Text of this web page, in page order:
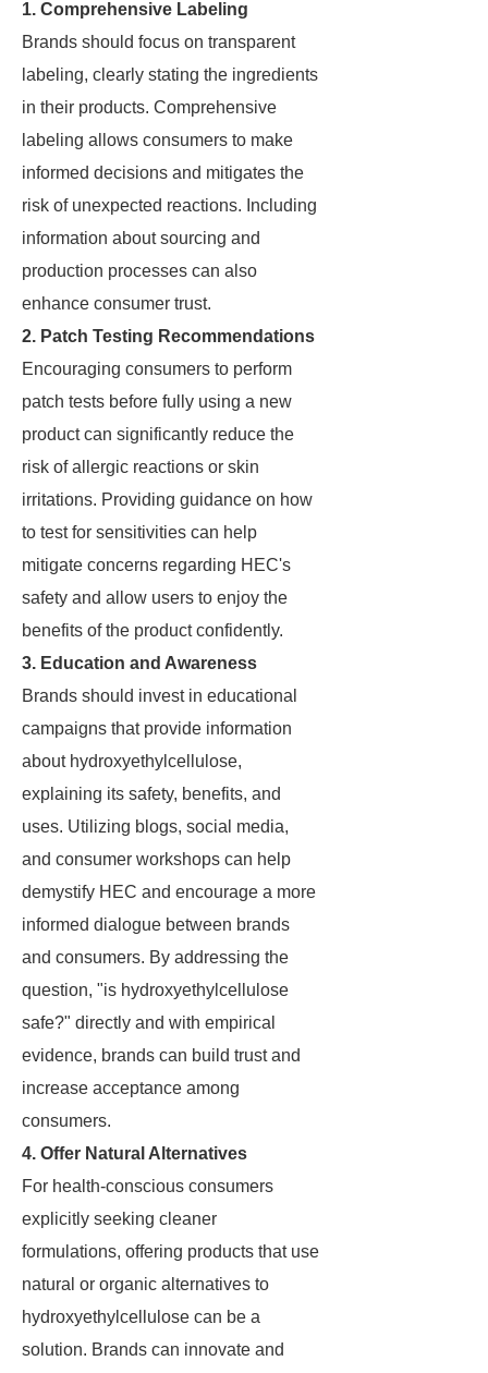
1. Comprehensive Labeling
Brands should focus on transparent
labeling, clearly stating the ingredients
in their products. Comprehensive
labeling allows consumers to make
informed decisions and mitigates the
risk of unexpected reactions. Including
information about sourcing and
production processes can also
enhance consumer trust.
2. Patch Testing Recommendations
Encouraging consumers to perform
patch tests before fully using a new
product can significantly reduce the
risk of allergic reactions or skin
irritations. Providing guidance on how
to test for sensitivities can help
mitigate concerns regarding HEC's
safety and allow users to enjoy the
benefits of the product confidently.
3. Education and Awareness
Brands should invest in educational
campaigns that provide information
about hydroxyethylcellulose,
explaining its safety, benefits, and
uses. Utilizing blogs, social media,
and consumer workshops can help
demystify HEC and encourage a more
informed dialogue between brands
and consumers. By addressing the
question, "is hydroxyethylcellulose
safe?" directly and with empirical
evidence, brands can build trust and
increase acceptance among
consumers.
4. Offer Natural Alternatives
For health-conscious consumers
explicitly seeking cleaner
formulations, offering products that use
natural or organic alternatives to
hydroxyethylcellulose can be a
solution. Brands can innovate and